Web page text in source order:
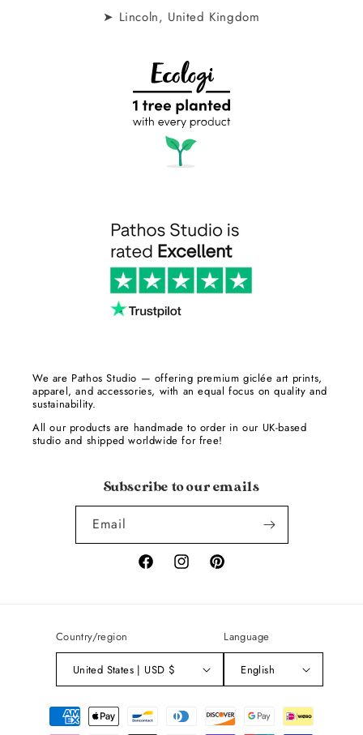
➤ Lincoln, United Kingdom
We are Pathos Studio — offering premium giclée art prints,
apparel, and accessories, with an equal focus on quality and
sustainability.
All our products are handmade to order in our UK-based
studio and shipped worldwide for free!
Subscribe to our emails
Email
FacebookInstagramPinterest
Country/region
United States | USD $
Language
English
Payment
methods